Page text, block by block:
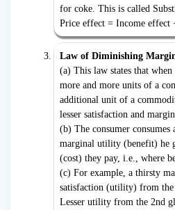
for coke. This is called
Price effect = Income effect
Law of Diminishing
(a) This law states that when
more and more units of a
additional unit of a
lesser satisfaction and
(b) The consumer
marginal utility (benefit) he
(cost) they pay, i.e., where
(c) For example, a thirsty
satisfaction (utility) from the
Lesser utility from the 2nd